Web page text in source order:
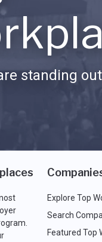
standing
Explore Top
Search
Featured Top